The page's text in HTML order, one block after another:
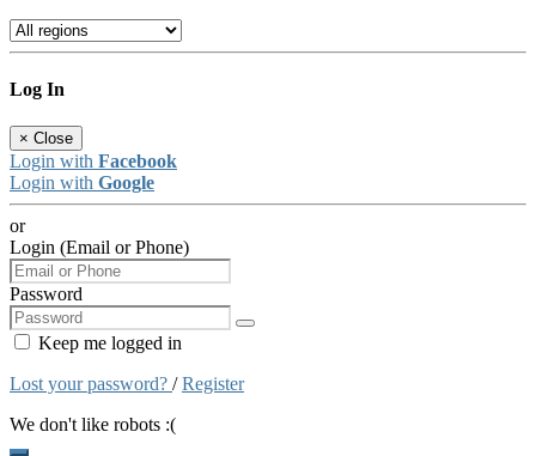
Log In
× Close
Login with Facebook
Login with Google
or
Login (Email or Phone)
Password
Keep me logged in
Lost your password? /Register
We don't like robots :(